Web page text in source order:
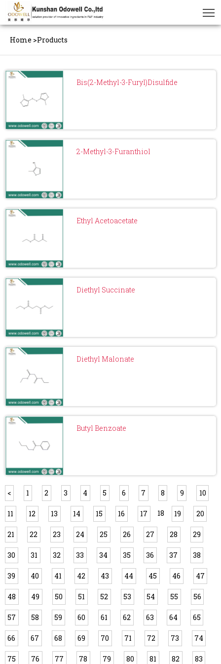
Home >Products
Bis(2-Methyl-3-Furyl)Disulfide
2-Methyl-3-Furanthiol
Ethyl Acetoacetate
Diethyl Succinate
Diethyl Malonate
Butyl Benzoate
< 1 2 3 4 5 6 7 8 9 10
11 12 13 14 15 16 17 18 19 20
21 22 23 24 25 26 27 28 29
30 31 32 33 34 35 36 37 38
39 40 41 42 43 44 45 46 47
48 49 50 51 52 53 54 55 56
57 58 59 60 61 62 63 64 65
66 67 68 69 70 71 72 73 74
75 76 77 78 79 80 81 82 83